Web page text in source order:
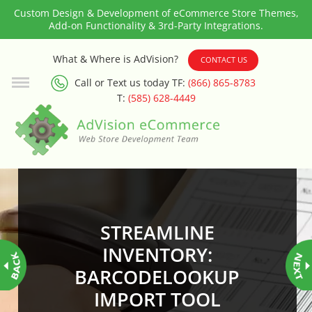
Custom Design & Development of eCommerce Store Themes,
Add-on Functionality & 3rd-Party Integrations.
What & Where is AdVision? CONTACT US
Call or Text us today TF: (866) 865-8783
T: (585) 628-4449
STREAMLINE
INVENTORY:
BARCODELOOKUP
IMPORT TOOL
3rd Party Integration
ADA & WCAG Compliance
Advanced Dynamic Filters
Age Verification
Management
Amazon Today!
API : Lightspeed Advanced API